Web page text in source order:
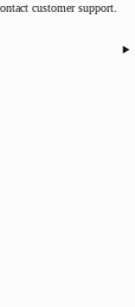
customer support.